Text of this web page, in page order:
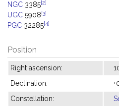
NGC 3385[2]
UGC 5908[3]
PGC 32285[4]
Position
Right ascension:
Declination:
Constellation: